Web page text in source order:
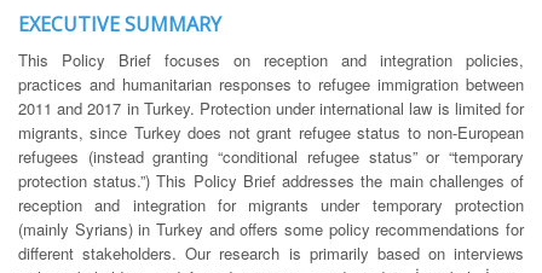
EXECUTIVE SUMMARY
This Policy Brief focuses on reception and integration policies,
practices and humanitarian responses to refugee immigration between
2011 and 2017 in Turkey. Protection under international law is limited for
migrants, since Turkey does not grant refugee status to non-European
refugees (instead granting “conditional refugee status” or “temporary
protection status.”) This Policy Brief addresses the main challenges of
reception and integration for migrants under temporary protection
(mainly Syrians) in Turkey and offers some policy recommendations for
different stakeholders. Our research is primarily based on interviews